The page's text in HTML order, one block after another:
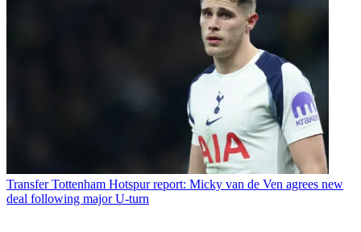
Transfer Tottenham Hotspur report: Micky van de Ven agrees new
deal following major U-turn